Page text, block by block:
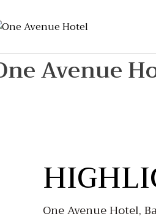
Avenue
One Avenue Hotel,